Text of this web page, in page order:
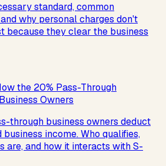
standard, common
why personal charges don't
because they clear the business
the 20% Pass-Through
Owners
through business owners deduct
income. Who qualifies,
are, and how it interacts with S-